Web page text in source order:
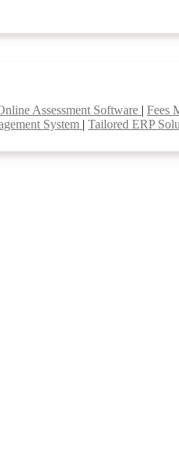
Assessment Software | Fees
System | Tailored ERP